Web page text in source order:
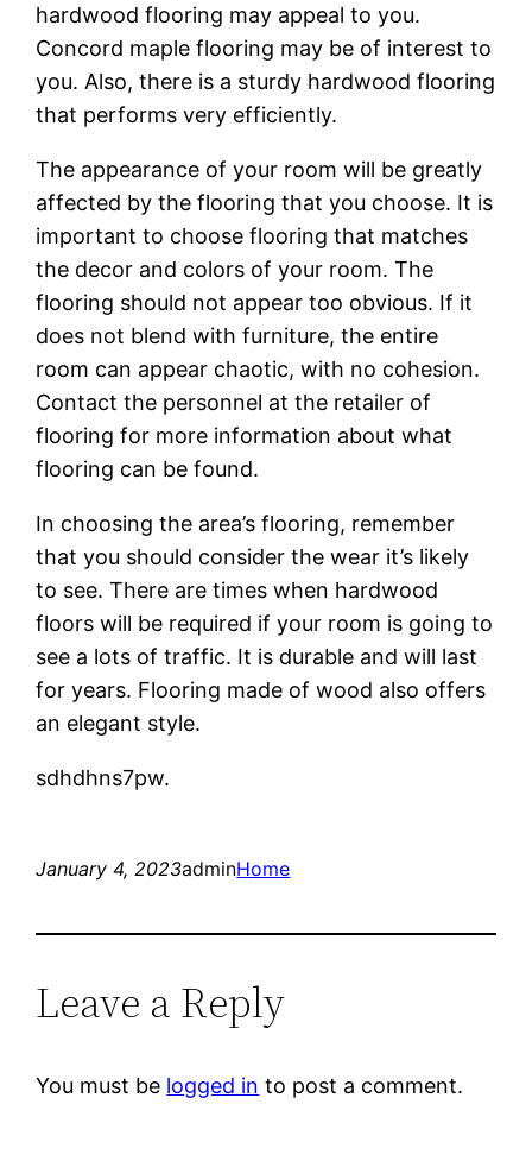
hardwood flooring may appeal to you.
Concord maple flooring may be of interest to
you. Also, there is a sturdy hardwood flooring
that performs very efficiently.
The appearance of your room will be greatly
affected by the flooring that you choose. It is
important to choose flooring that matches
the decor and colors of your room. The
flooring should not appear too obvious. If it
does not blend with furniture, the entire
room can appear chaotic, with no cohesion.
Contact the personnel at the retailer of
flooring for more information about what
flooring can be found.
In choosing the area’s flooring, remember
that you should consider the wear it’s likely
to see. There are times when hardwood
floors will be required if your room is going to
see a lots of traffic. It is durable and will last
for years. Flooring made of wood also offers
an elegant style.
sdhdhns7pw.
January 4, 2023adminHome
Leave a Reply
You must be logged in to post a comment.